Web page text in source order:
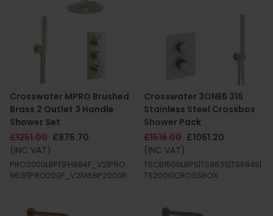
Crosswater MPRO Brushed
Brass 2 Outlet 3 Handle
Shower Set
£1251.00 £875.70
(INC VAT)
PRO2000LBPF|FH684F_V2|PRO
963F|PRO200F_V2|WLBP2000R
Crosswater 3ONE6 316
Stainless Steel Crossbox
Shower Pack
£1516.00 £1061.20
(INC VAT)
TSCB1500LBPS|TS963S|TS684S|
TS200S|CROSSBOX